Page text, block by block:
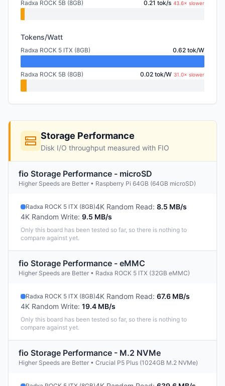
Radxa ROCK 5B (8GB) 0.21 tok/s 43.6× slower
Tokens/Watt
Radxa ROCK 5 ITX (8GB) 0.62 tok/W
Radxa ROCK 5B (8GB) 0.02 tok/W 31.0× slower
Storage Performance
Disk I/O throughput measured with FIO
fio Storage Performance - microSD
Higher Speeds are Better • Raspberry Pi 64GB (64GB microSD)
Radxa ROCK 5 ITX (8GB)4K Random Read: 8.5 MB/s
4K Random Write: 9.5 MB/s
Only this board has been tested so far, so there is nothing to
compare against yet.
fio Storage Performance - eMMC
Higher Speeds are Better • Radxa ROCK 5 ITX (32GB eMMC)
Radxa ROCK 5 ITX (8GB)4K Random Read: 67.6 MB/s
4K Random Write: 19.4 MB/s
Only this board has been tested so far, so there is nothing to
compare against yet.
fio Storage Performance - M.2 NVMe
Higher Speeds are Better • Crucial P5 Plus (1024GB M.2 NVMe)